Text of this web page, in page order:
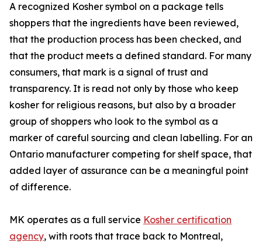
A recognized Kosher symbol on a package tells
shoppers that the ingredients have been reviewed,
that the production process has been checked, and
that the product meets a defined standard. For many
consumers, that mark is a signal of trust and
transparency. It is read not only by those who keep
kosher for religious reasons, but also by a broader
group of shoppers who look to the symbol as a
marker of careful sourcing and clean labelling. For an
Ontario manufacturer competing for shelf space, that
added layer of assurance can be a meaningful point
of difference.
MK operates as a full service Kosher certification
agency, with roots that trace back to Montreal,